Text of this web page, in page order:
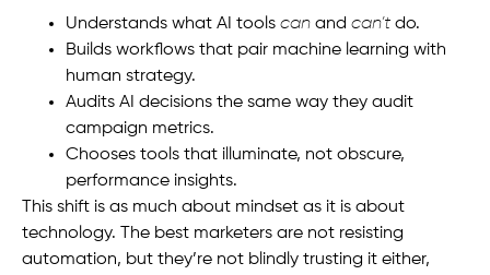
Understands what AI tools can and can’t do.
Builds workflows that pair machine learning with
human strategy.
Audits AI decisions the same way they audit
campaign metrics.
Chooses tools that illuminate, not obscure,
performance insights.
This shift is as much about mindset as it is about
technology. The best marketers are not resisting
automation, but they’re not blindly trusting it either,